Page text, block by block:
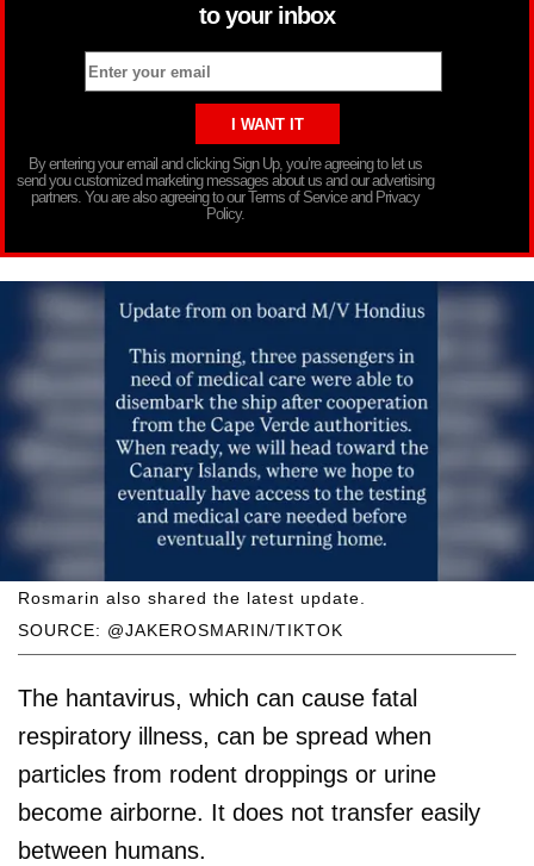
to your inbox
By entering your email and clicking Sign Up, you’re agreeing to let us
send you customized marketing messages about us and our advertising
partners. You are also agreeing to our Terms of Service and Privacy
Policy.
SOURCE: @JAKEROSMARIN/TIKTOK
Rosmarin also shared the latest update.
The hantavirus, which can cause fatal
respiratory illness, can be spread when
particles from rodent droppings or urine
become airborne. It does not transfer easily
between humans.